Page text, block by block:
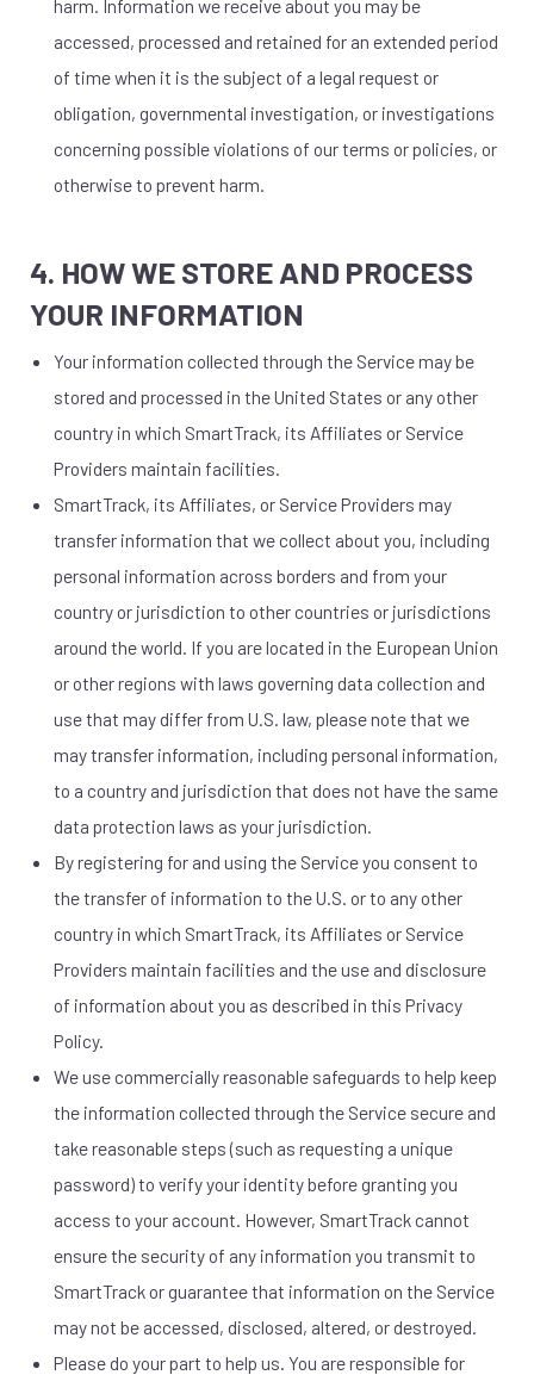
harm. Information we receive about you may be
accessed, processed and retained for an extended period
of time when it is the subject of a legal request or
obligation, governmental investigation, or investigations
concerning possible violations of our terms or policies, or
otherwise to prevent harm.
4. HOW WE STORE AND PROCESS
YOUR INFORMATION
Your information collected through the Service may be
stored and processed in the United States or any other
country in which SmartTrack, its Affiliates or Service
Providers maintain facilities.
SmartTrack, its Affiliates, or Service Providers may
transfer information that we collect about you, including
personal information across borders and from your
country or jurisdiction to other countries or jurisdictions
around the world. If you are located in the European Union
or other regions with laws governing data collection and
use that may differ from U.S. law, please note that we
may transfer information, including personal information,
to a country and jurisdiction that does not have the same
data protection laws as your jurisdiction.
By registering for and using the Service you consent to
the transfer of information to the U.S. or to any other
country in which SmartTrack, its Affiliates or Service
Providers maintain facilities and the use and disclosure
of information about you as described in this Privacy
Policy.
We use commercially reasonable safeguards to help keep
the information collected through the Service secure and
take reasonable steps (such as requesting a unique
password) to verify your identity before granting you
access to your account. However, SmartTrack cannot
ensure the security of any information you transmit to
SmartTrack or guarantee that information on the Service
may not be accessed, disclosed, altered, or destroyed.
Please do your part to help us. You are responsible for